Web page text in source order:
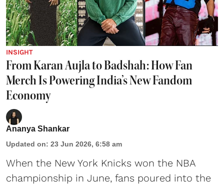
INSIGHT
From Karan Aujla to Badshah: How Fan
Merch Is Powering India’s New Fandom
Economy
Ananya Shankar
Updated on: 23 Jun 2026, 6:58 am
When the New York Knicks won the NBA
championship in June, fans poured into the